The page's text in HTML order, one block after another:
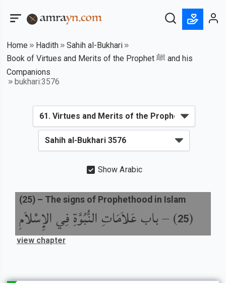
Home Hadith
Sahih al-Bukhari
Book of Virtues and Merits of the Prophet ﷺ and his
Companions
bukhari:3576
Show Arabic
(
25
) –باب عَلاَمَاتِ النُّبُوَّةِ فِي الإِسْلاَمِ
(25) – The signs of Prophethood in Islam
view chapter